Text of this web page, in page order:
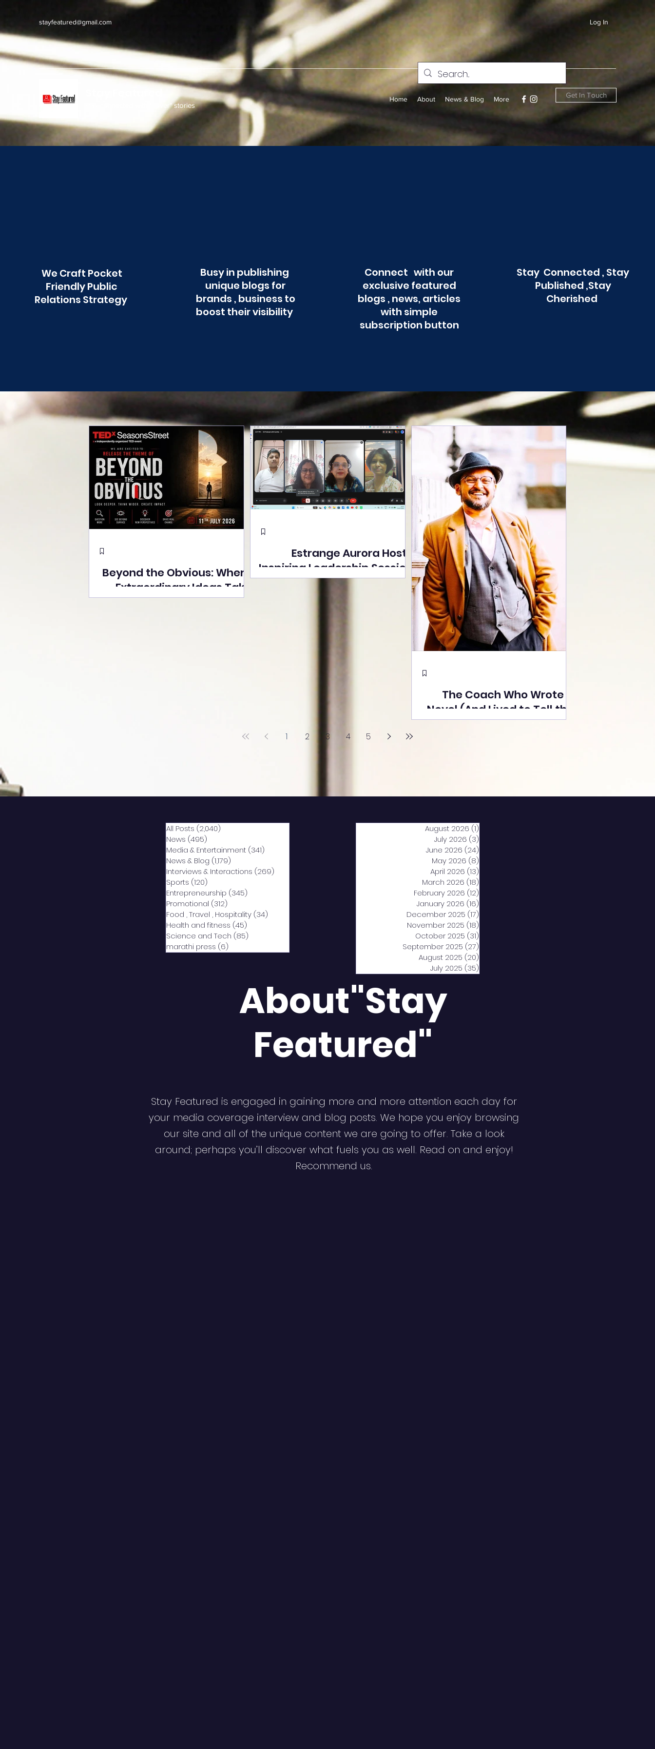
stayfeatured@gmail.com Log In
stay connected with "cover" stories
Home About News & Blog More Get In Touch
We Craft Pocket
Friendly Public
Relations Strategy
Busy in publishing
unique blogs for
brands , business to
boost their visibility
Connect with our
exclusive featured
blogs , news, articles
with simple
subscription button
Stay Connected , Stay
Published ,Stay
Cherished
Beyond the Obvious: Where
Extraordinary Ideas Take
the Stage at Tedx Seasons
Estrange Aurora Hosts
Inspiring Leadership Session
with Sumita Ghose on
Human Dignity, Artisan
Empowerment, and
The Coach Who Wrote a
Novel (And Lived to Tell the
Tale) By Yusuf Poonawala
1 2 3 4 5
All Posts (2,040)
News (495)
Media & Entertainment (341)
News & Blog (1,179)
Interviews & Interactions (269)
Sports (120)
Entrepreneurship (345)
Promotional (312)
Food , Travel , Hospitality (34)
Health and fitness (45)
Science and Tech (85)
marathi press (6)
August 2026 (1)
July 2026 (3)
June 2026 (24)
May 2026 (8)
April 2026 (13)
March 2026 (18)
February 2026 (12)
January 2026 (16)
December 2025 (17)
November 2025 (18)
October 2025 (31)
September 2025 (27)
August 2025 (20)
July 2025 (35)
About"Stay
Featured"
Stay Featured is engaged in gaining more and more attention each day for
your media coverage interview and blog posts. We hope you enjoy browsing
our site and all of the unique content we are going to offer. Take a look
around; perhaps you’ll discover what fuels you as well. Read on and enjoy!
Recommend us.